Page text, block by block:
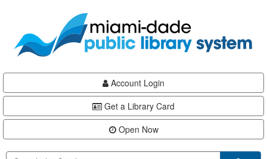
content
Account Login
Get a Library Card
Open Now